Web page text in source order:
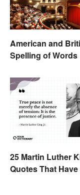
American and
Spelling of Words
25 Martin Luther
Quotes That Have